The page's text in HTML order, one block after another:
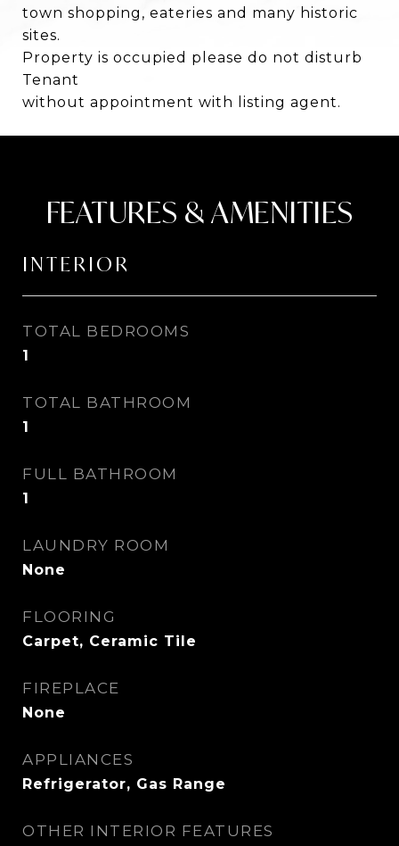
town shopping, eateries and many historic
sites.
Property is occupied please do not disturb
Tenant
without appointment with listing agent.
FEATURES & AMENITIES
INTERIOR
TOTAL BEDROOMS
1
TOTAL BATHROOM
1
FULL BATHROOM
1
LAUNDRY ROOM
None
FLOORING
Carpet, Ceramic Tile
FIREPLACE
None
APPLIANCES
Refrigerator, Gas Range
OTHER INTERIOR FEATURES